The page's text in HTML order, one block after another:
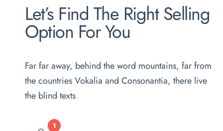
Let’s Find The Right Selling
Option For You
Far far away, behind the word mountains, far from
the countries Vokalia and Consonantia, there live
the blind texts